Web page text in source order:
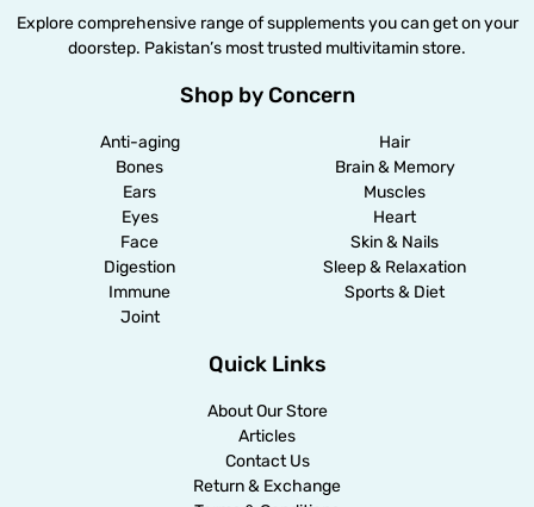
Explore comprehensive range of supplements you can get on your
doorstep. Pakistan’s most trusted multivitamin store.
Shop by Concern
Anti-aging
Bones
Ears
Eyes
Face
Digestion
Immune
Joint
Hair
Brain & Memory
Muscles
Heart
Skin & Nails
Sleep & Relaxation
Sports & Diet
Quick Links
About Our Store
Articles
Contact Us
Return & Exchange